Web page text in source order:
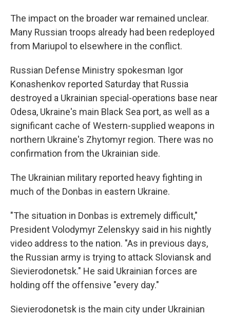
The impact on the broader war remained unclear.
Many Russian troops already had been redeployed
from Mariupol to elsewhere in the conflict.
Russian Defense Ministry spokesman Igor
Konashenkov reported Saturday that Russia
destroyed a Ukrainian special-operations base near
Odesa, Ukraine's main Black Sea port, as well as a
significant cache of Western-supplied weapons in
northern Ukraine's Zhytomyr region. There was no
confirmation from the Ukrainian side.
The Ukrainian military reported heavy fighting in
much of the Donbas in eastern Ukraine.
"The situation in Donbas is extremely difficult,"
President Volodymyr Zelenskyy said in his nightly
video address to the nation. "As in previous days,
the Russian army is trying to attack Sloviansk and
Sievierodonetsk." He said Ukrainian forces are
holding off the offensive "every day."
Sievierodonetsk is the main city under Ukrainian